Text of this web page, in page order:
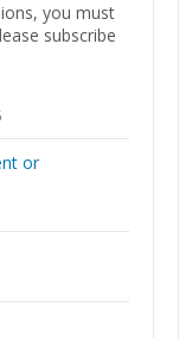
you must
subscribe
or